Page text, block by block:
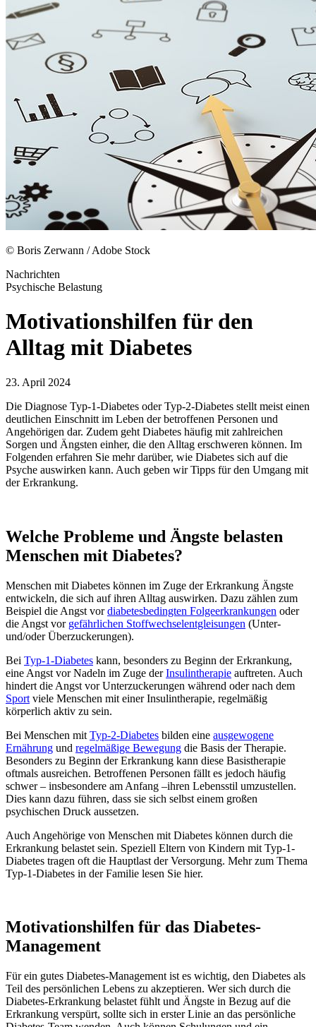
© Boris Zerwann / Adobe Stock
Nachrichten
Psychische Belastung
Motivationshilfen für den
Alltag mit Diabetes
23. April 2024
Die Diagnose Typ-1-Diabetes oder Typ-2-Diabetes stellt meist einen
deutlichen Einschnitt im Leben der betroffenen Personen und
Angehörigen dar. Zudem geht Diabetes häufig mit zahlreichen
Sorgen und Ängsten einher, die den Alltag erschweren können. Im
Folgenden erfahren Sie mehr darüber, wie Diabetes sich auf die
Psyche auswirken kann. Auch geben wir Tipps für den Umgang mit
der Erkrankung.
Welche Probleme und Ängste belasten
Menschen mit Diabetes?
Menschen mit Diabetes können im Zuge der Erkrankung Ängste
entwickeln, die sich auf ihren Alltag auswirken. Dazu zählen zum
Beispiel die Angst vordiabetesbedingten Folgeerkrankungen oder
die Angst vor gefährlichen Stoffwechselentgleisungen (Unter-
und/oder Überzuckerungen).
Bei Typ-1-Diabetes kann, besonders zu Beginn der Erkrankung,
eine Angst vor Nadeln im Zuge derInsulintherapie auftreten. Auch
hindert die Angst vor Unterzuckerungen während oder nach dem
Sport viele Menschen mit einer Insulintherapie, regelmäßig
körperlich aktiv zu sein.
Bei Menschen mit Typ-2-Diabetes bilden eine ausgewogene
Ernährung und regelmäßige Bewegung die Basis der Therapie.
Besonders zu Beginn der Erkrankung kann diese Basistherapie
oftmals ausreichen. Betroffenen Personen fällt es jedoch häufig
schwer – insbesondere am Anfang –ihren Lebensstil umzustellen.
Dies kann dazu führen, dass sie sich selbst einem großen
psychischen Druck aussetzen.
Auch Angehörige von Menschen mit Diabetes können durch die
Erkrankung belastet sein. Speziell Eltern von Kindern mit Typ-1-
Diabetes tragen oft die Hauptlast der Versorgung. Mehr zum Thema
Typ-1-Diabetes in der Familie lesen Sie hier.
Motivationshilfen für das Diabetes-
Management
Für ein gutes Diabetes-Management ist es wichtig, den Diabetes als
Teil des persönlichen Lebens zu akzeptieren. Wer sich durch die
Diabetes-Erkrankung belastet fühlt und Ängste in Bezug auf die
Erkrankung verspürt, sollte sich in erster Linie an das persönliche